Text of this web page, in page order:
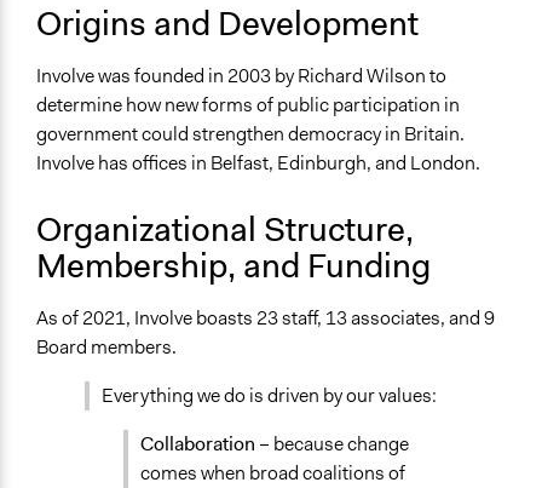
Stakeholder Group Process
21st Century Town Meeting®
Citizen Advisory Board
Citizens' Jury
Citizens' Reference Panel
Workshop
Origins and Development
Involve was founded in 2003 by Richard Wilson to
determine how new forms of public participation in
government could strengthen democracy in Britain.
Involve has offices in Belfast, Edinburgh, and London.
Organizational Structure,
Membership, and Funding
As of 2021, Involve boasts 23 staff, 13 associates, and 9
Board members.
Everything we do is driven by our values:
Collaboration – because change
comes when broad coalitions of